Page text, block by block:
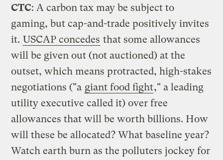
CTC: A carbon tax may be subject to
gaming, but cap-and-trade positively invites
it. USCAP concedes that some allowances
will be given out (not auctioned) at the
outset, which means protracted, high-stakes
negotiations ("a giant food fight," a leading
utility executive called it) over free
allowances that will be worth billions. How
will these be allocated? What baseline year?
Watch earth burn as the polluters jockey for